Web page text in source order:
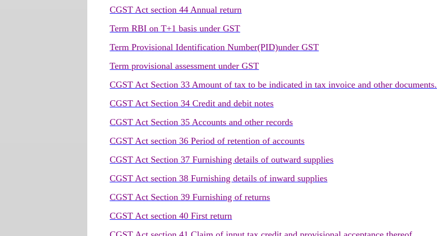
CGST Act section 44 Annual return
Term RBI on T+1 basis under GST
Term Provisional Identification Number(PID)under GST
Term provisional assessment under GST
CGST Act Section 33 Amount of tax to be indicated in tax invoice and other documents.
CGST Act Section 34 Credit and debit notes
CGST Act Section 35 Accounts and other records
CGST Act section 36 Period of retention of accounts
CGST Act Section 37 Furnishing details of outward supplies
CGST Act section 38 Furnishing details of inward supplies
CGST Act Section 39 Furnishing of returns
CGST Act section 40 First return